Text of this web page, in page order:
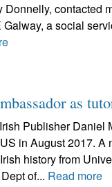
contacted
a social
as
Publisher Daniel
in August 2017. A
history from
of... Read more